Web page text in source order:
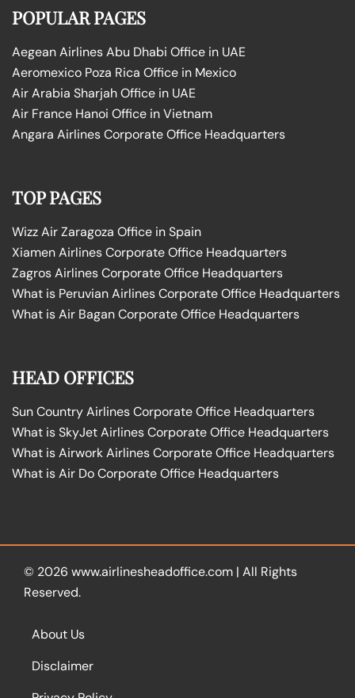
POPULAR PAGES
Aegean Airlines Abu Dhabi Office in UAE
Aeromexico Poza Rica Office in Mexico
Air Arabia Sharjah Office in UAE
Air France Hanoi Office in Vietnam
Angara Airlines Corporate Office Headquarters
TOP PAGES
Wizz Air Zaragoza Office in Spain
Xiamen Airlines Corporate Office Headquarters
Zagros Airlines Corporate Office Headquarters
What is Peruvian Airlines Corporate Office Headquarters
What is Air Bagan Corporate Office Headquarters
HEAD OFFICES
Sun Country Airlines Corporate Office Headquarters
What is SkyJet Airlines Corporate Office Headquarters
What is Airwork Airlines Corporate Office Headquarters
What is Air Do Corporate Office Headquarters
© 2026 www.airlinesheadoffice.com | All Rights
Reserved.
About Us
Disclaimer